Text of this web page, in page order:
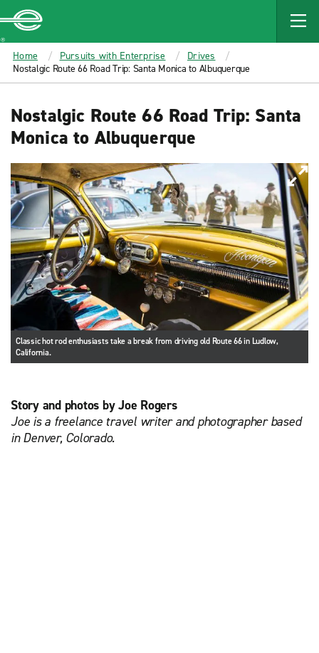
MAIN
CONTENT
Enterprise
Home Pursuits with Enterprise
Drives
Nostalgic Route 66 Road Trip: Santa Monica to Albuquerque
Nostalgic Route 66 Road Trip: Santa
Monica to Albuquerque
Classic hot rod enthusiasts take a break from driving old Route 66 in Ludlow,
California.
Story and photos by Joe Rogers
Joe is a freelance travel writer and photographer based
in Denver, Colorado.